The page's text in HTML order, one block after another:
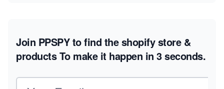
Join PPSPY to find the shopify store &
productsTo make it happen in 3 seconds.
Email address